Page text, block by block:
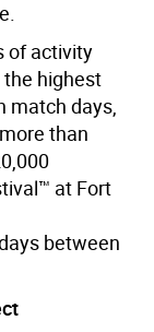
of activity
the highest
match days,
than
at Fort
between